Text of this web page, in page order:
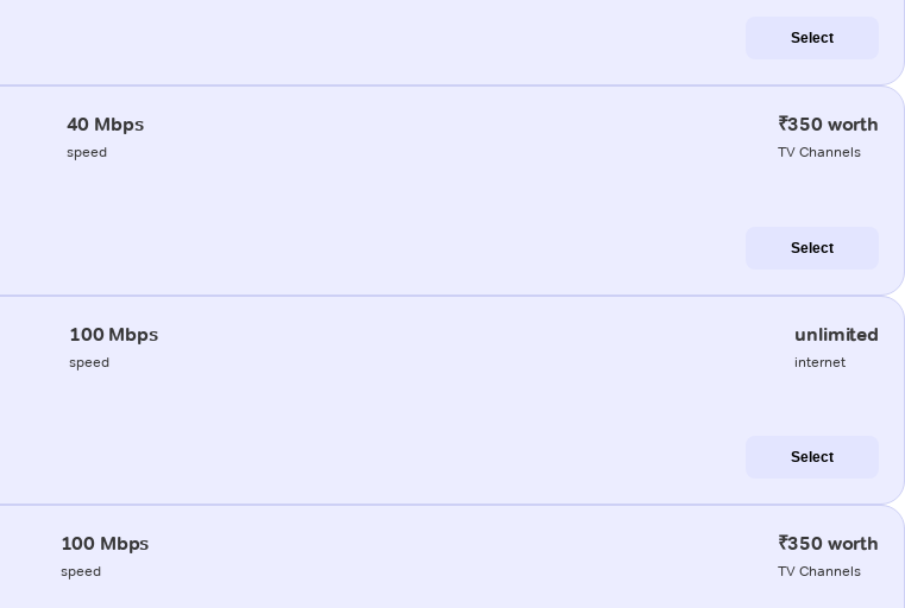
Select
40 Mbps
speed
₹350 worth
TV Channels
Select
100 Mbps
speed
unlimited
internet
Select
100 Mbps
speed
₹350 worth
TV Channels